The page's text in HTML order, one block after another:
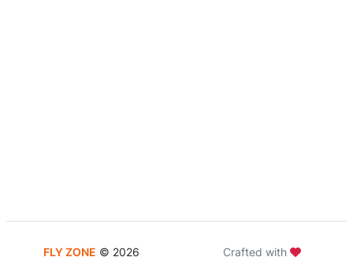
FLY ZONE © 2026 Crafted with